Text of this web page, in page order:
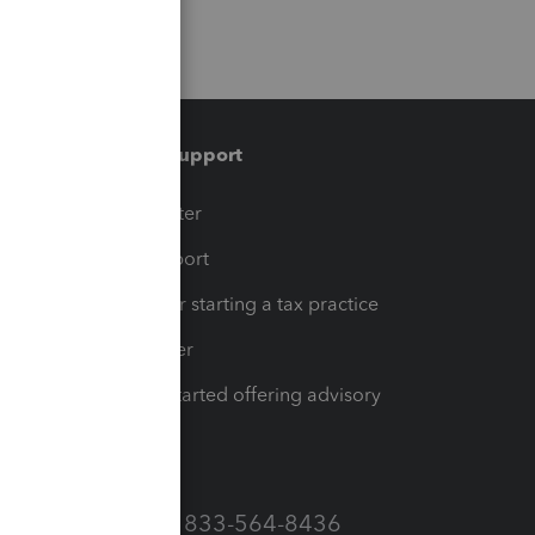
Training & support
Training Center
Learn & Support
Resources for starting a tax practice
Tax Pro Center
How to get started offering advisory
Call Sales: 833-564-8436